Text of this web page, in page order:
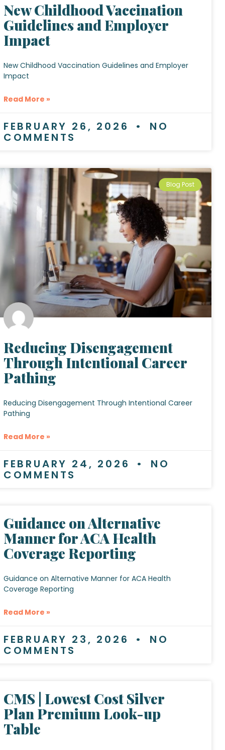
New Childhood Vaccination
Guidelines and Employer
Impact
New Childhood Vaccination Guidelines and Employer
Impact
Read More »
FEBRUARY 26, 2026 NO
COMMENTS
Blog Post
Reducing Disengagement
Through Intentional Career
Pathing
Reducing Disengagement Through Intentional Career
Pathing
Read More »
FEBRUARY 24, 2026 NO
COMMENTS
Guidance on Alternative
Manner for ACA Health
Coverage Reporting
Guidance on Alternative Manner for ACA Health
Coverage Reporting
Read More »
FEBRUARY 23, 2026 NO
COMMENTS
CMS | Lowest Cost Silver
Plan Premium Look-up
Table